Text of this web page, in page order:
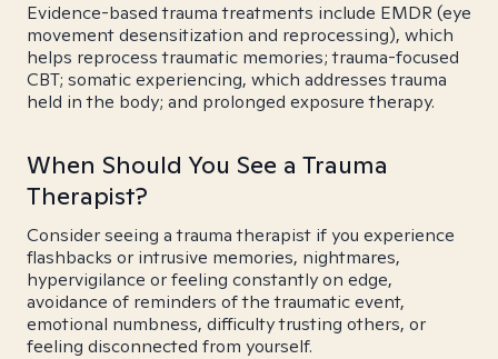
Evidence-based trauma treatments include EMDR (eye
movement desensitization and reprocessing), which
helps reprocess traumatic memories; trauma-focused
CBT; somatic experiencing, which addresses trauma
held in the body; and prolonged exposure therapy.
When Should You See a Trauma
Therapist?
Consider seeing a trauma therapist if you experience
flashbacks or intrusive memories, nightmares,
hypervigilance or feeling constantly on edge,
avoidance of reminders of the traumatic event,
emotional numbness, difficulty trusting others, or
feeling disconnected from yourself.